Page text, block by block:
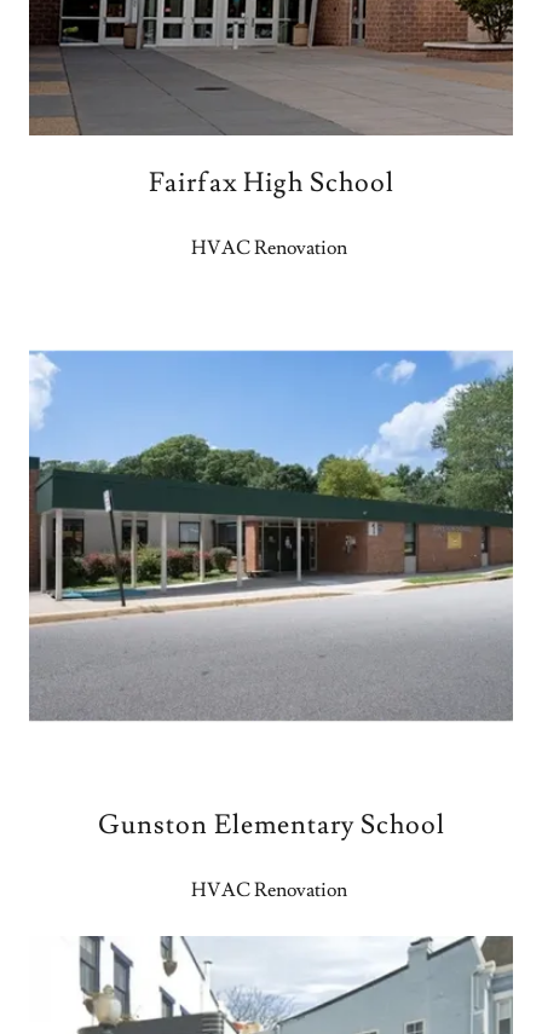
Fairfax High School
HVAC Renovation
Gunston Elementary School
HVAC Renovation